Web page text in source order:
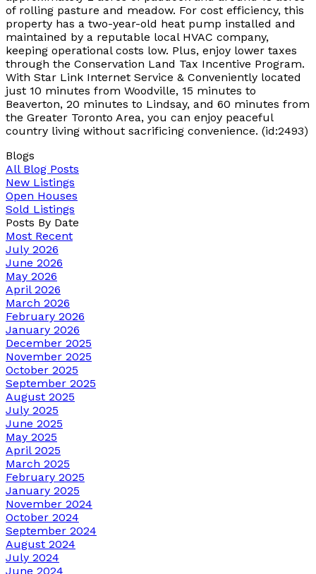
of rolling pasture and meadow. For cost efficiency, this
property has a two-year-old heat pump installed and
maintained by a reputable local HVAC company,
keeping operational costs low. Plus, enjoy lower taxes
through the Conservation Land Tax Incentive Program.
With Star Link Internet Service & Conveniently located
just 10 minutes from Woodville, 15 minutes to
Beaverton, 20 minutes to Lindsay, and 60 minutes from
the Greater Toronto Area, you can enjoy peaceful
country living without sacrificing convenience. (id:2493)
Blogs
All Blog Posts
New Listings
Open Houses
Sold Listings
Posts By Date
Most Recent
July 2026
June 2026
May 2026
April 2026
March 2026
February 2026
January 2026
December 2025
November 2025
October 2025
September 2025
August 2025
July 2025
June 2025
May 2025
April 2025
March 2025
February 2025
January 2025
November 2024
October 2024
September 2024
August 2024
July 2024
June 2024